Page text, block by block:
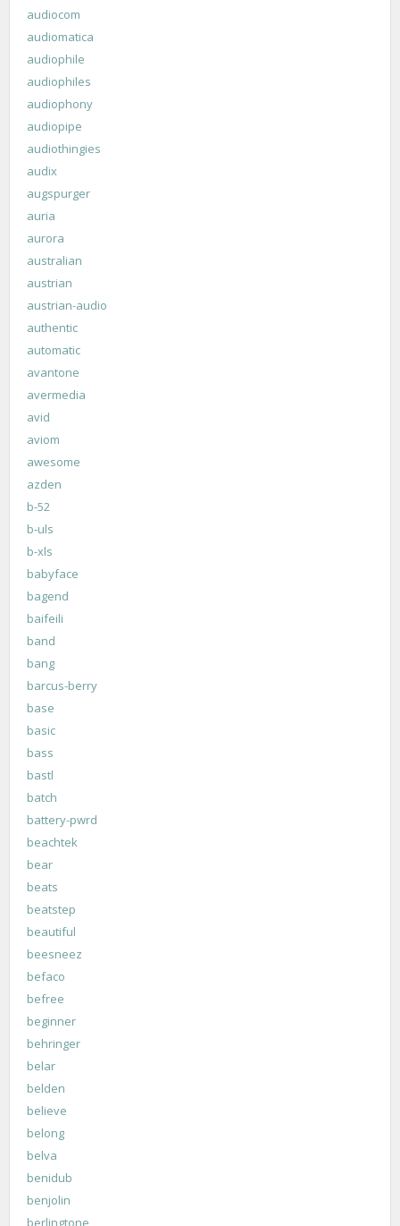
audiocom
audiomatica
audiophile
audiophiles
audiophony
audiopipe
audiothingies
audix
augspurger
auria
aurora
australian
austrian
austrian-audio
authentic
automatic
avantone
avermedia
avid
aviom
awesome
azden
b-52
b-uls
b-xls
babyface
bagend
baifeili
band
bang
barcus-berry
base
basic
bass
bastl
batch
battery-pwrd
beachtek
bear
beats
beatstep
beautiful
beesneez
befaco
befree
beginner
behringer
belar
belden
believe
belong
belva
benidub
benjolin
berlingtone